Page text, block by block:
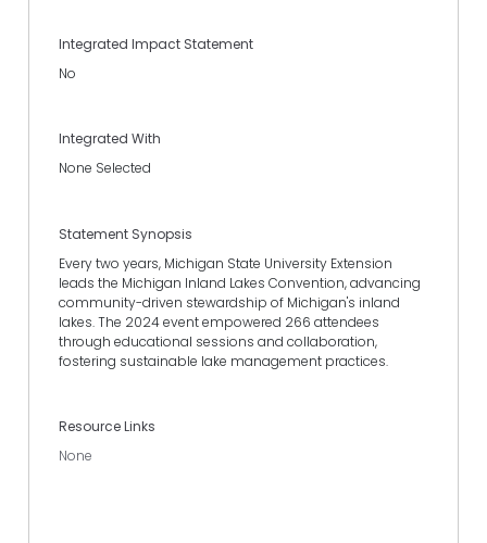
Integrated Impact Statement
No
Integrated With
None Selected
Statement Synopsis
Every two years, Michigan State University Extension
leads the Michigan Inland Lakes Convention, advancing
community-driven stewardship of Michigan's inland
lakes. The 2024 event empowered 266 attendees
through educational sessions and collaboration,
fostering sustainable lake management practices.
Resource Links
None